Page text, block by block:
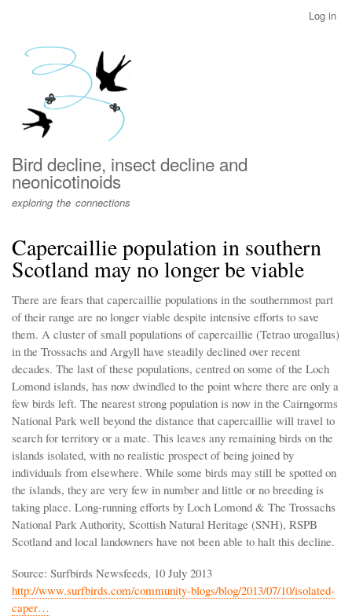
menu
Log in
Bird decline, insect decline and
neonicotinoids
exploring the connections
Capercaillie population in southern
Scotland may no longer be viable
There are fears that capercaillie populations in the southernmost part
of their range are no longer viable despite intensive efforts to save
them. A cluster of small populations of capercaillie (Tetrao urogallus)
in the Trossachs and Argyll have steadily declined over recent
decades. The last of these populations, centred on some of the Loch
Lomond islands, has now dwindled to the point where there are only a
few birds left. The nearest strong population is now in the Cairngorms
National Park well beyond the distance that capercaillie will travel to
search for territory or a mate. This leaves any remaining birds on the
islands isolated, with no realistic prospect of being joined by
individuals from elsewhere. While some birds may still be spotted on
the islands, they are very few in number and little or no breeding is
taking place. Long-running efforts by Loch Lomond & The Trossachs
National Park Authority, Scottish Natural Heritage (SNH), RSPB
Scotland and local landowners have not been able to halt this decline.
Source: Surfbirds Newsfeeds, 10 July 2013
http://www.surfbirds.com/community-blogs/blog/2013/07/10/isolated-
caper…